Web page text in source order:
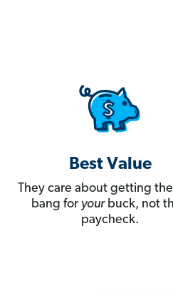
Best Value
They care about getting
bang for yourbuck, not
paycheck.